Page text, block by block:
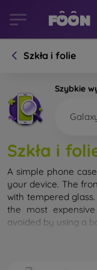
Szkła i folie
Szybkie
Szkła i
A simple phone
your device. The
with tempered
the most
avoided by using a
While unbreakable
in most cases the